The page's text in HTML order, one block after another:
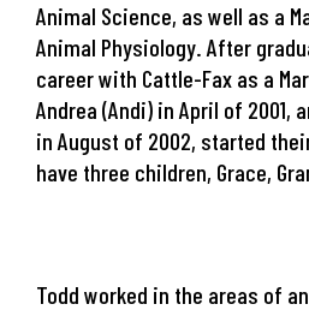
Animal Science, as well as a
Animal Physiology. After
career with Cattle-Fax as a
Andrea (Andi) in April of 2001,
in August of 2002, started
have three children, Grace,
Todd worked in the areas of